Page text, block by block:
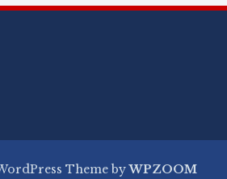
Theme byWPZOOM